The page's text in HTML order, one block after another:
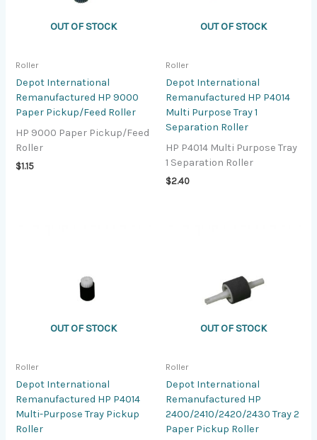
OUT OF STOCK
Roller
Depot International
Remanufactured HP 9000
Paper Pickup/Feed Roller
HP 9000 Paper Pickup/Feed
Roller
$1.15
OUT OF STOCK
Roller
Depot International
Remanufactured HP P4014
Multi Purpose Tray 1
Separation Roller
HP P4014 Multi Purpose Tray
1 Separation Roller
$2.40
OUT OF STOCK
Roller
Depot International
Remanufactured HP P4014
Multi-Purpose Tray Pickup
Roller
OUT OF STOCK
Roller
Depot International
Remanufactured HP
2400/2410/2420/2430 Tray 2
Paper Pickup Roller